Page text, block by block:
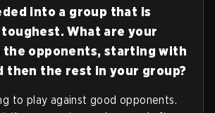
into a group that is
What are your
the opponents, starting with
then the rest in your group?
to play against good opponents.